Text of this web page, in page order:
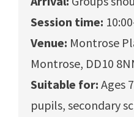
Session time:
Venue: Montrose
Montrose, DD10
Suitable for: Ages
pupils, secondary